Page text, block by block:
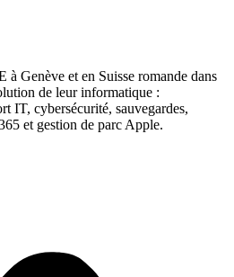
à Genève et en Suisse romande dans
de leur informatique :
IT, cybersécurité, sauvegardes,
et gestion de parc Apple.